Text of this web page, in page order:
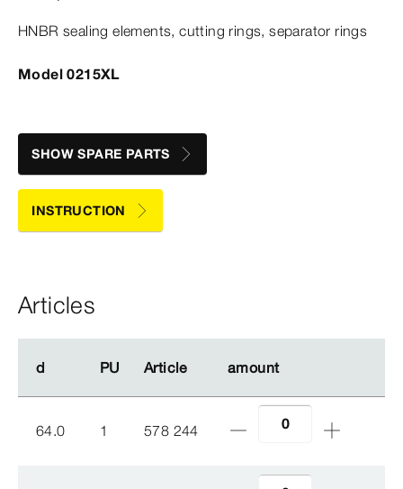
HNBR sealing elements, cutting rings, separator rings
Model 0215XL
SHOW SPARE PARTS
INSTRUCTION
Articles
d PU Article amount
d PU Article amount
64.0 1 578 244